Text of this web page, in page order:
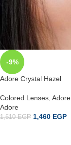
-9%
Adore Crystal Hazel
Colored Lenses Adore
Adore
1,610EGP 1,460 EGP